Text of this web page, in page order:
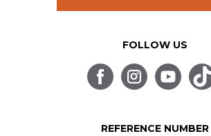
FOLLOW US
REFERENCE NUMBER